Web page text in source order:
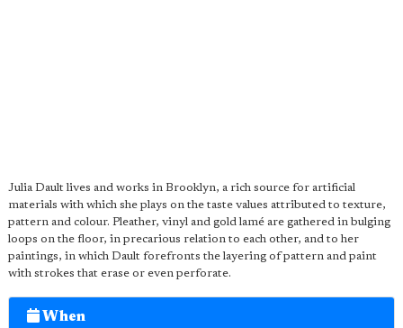
Julia Dault lives and works in Brooklyn, a rich source for artificial
materials with which she plays on the taste values attributed to texture,
pattern and colour. Pleather, vinyl and gold lamé are gathered in bulging
loops on the floor, in precarious relation to each other, and to her
paintings, in which Dault forefronts the layering of pattern and paint
with strokes that erase or even perforate.
When